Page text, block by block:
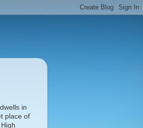
in
place of